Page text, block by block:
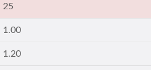
25
1.00
1.20